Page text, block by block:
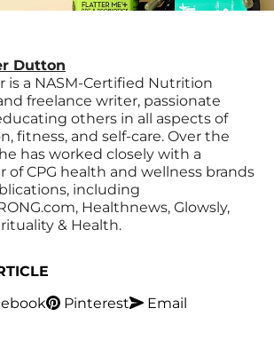
Dutton
is a NASM-Certified Nutrition
freelance writer, passionate
others in all aspects of
fitness, and self-care. Over the
has worked closely with a
of CPG health and wellness brands
including
Healthnews, Glowsly,
& Health.
Pinterest
Email